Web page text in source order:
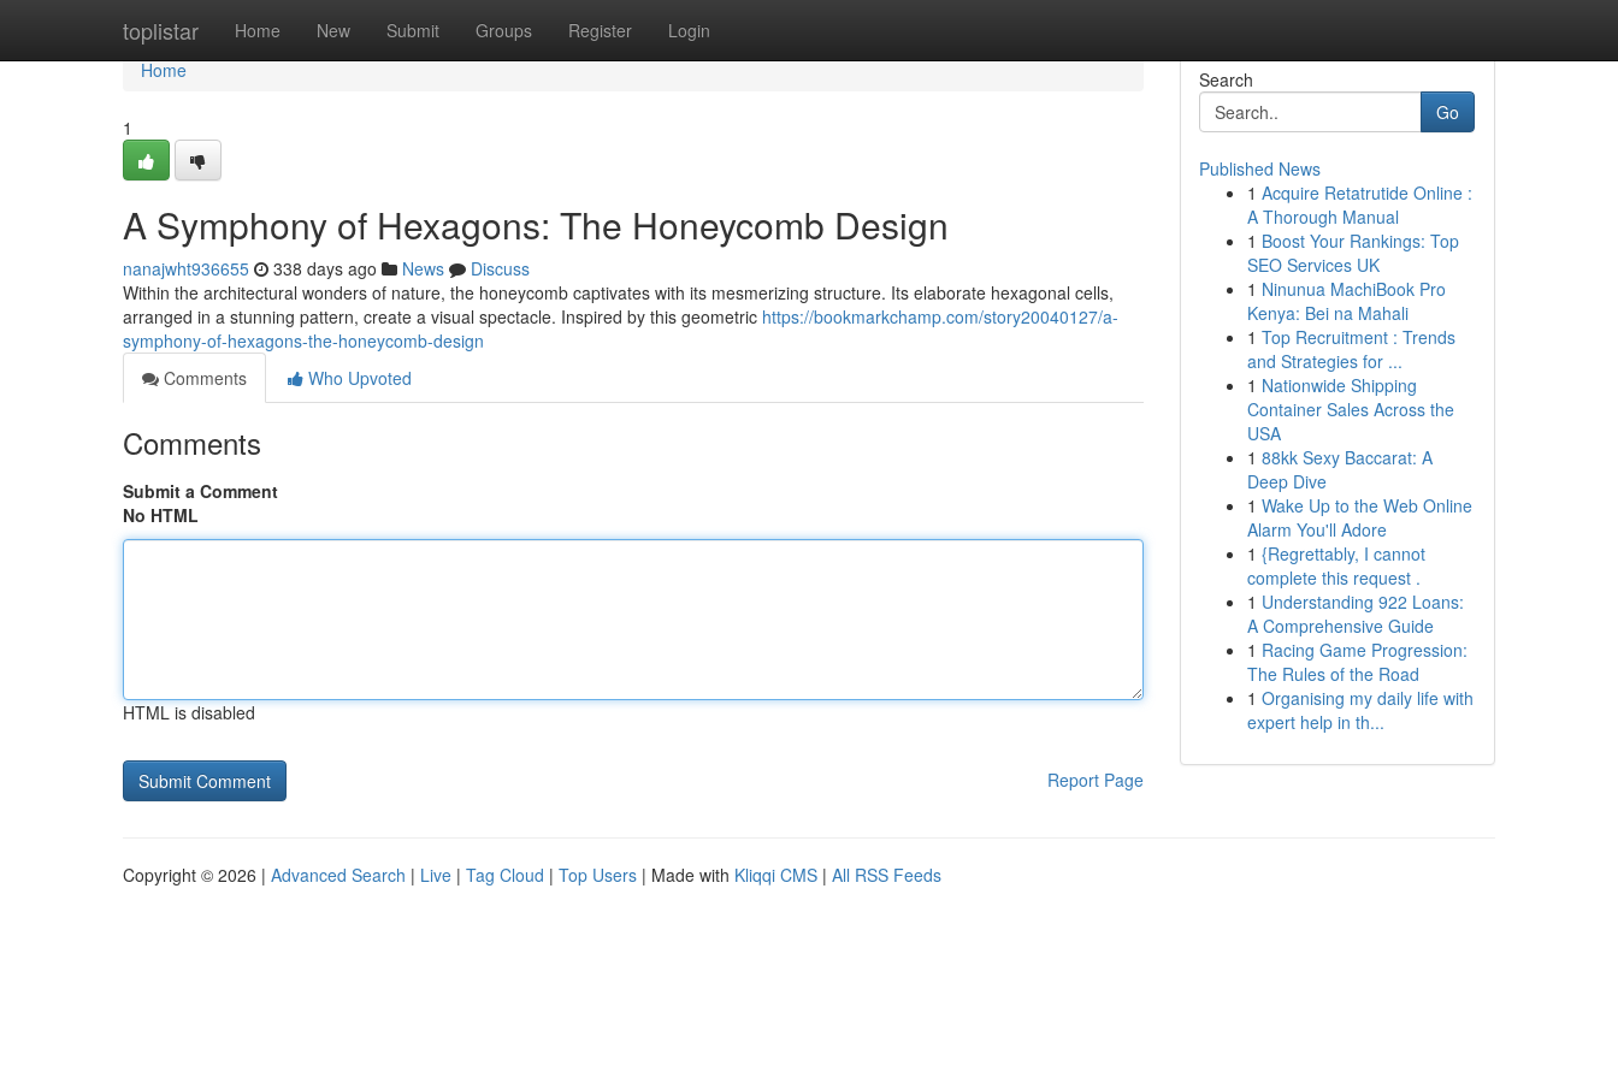
toplistar Home New Submit Groups Register Login
Home
Home
1
A Symphony of Hexagons: The Honeycomb Design
nanajwht936655 338 days ago News
Discuss
Within the architectural wonders of nature, the honeycomb captivates with its mesmerizing structure. Its elaborate hexagonal cells,
arranged in a stunning pattern, create a visual spectacle. Inspired by this geometric https://bookmarkchamp.com/story20040127/a-
symphony-of-hexagons-the-honeycomb-design
Comments
Who Upvoted
Comments
Submit a Comment
No HTML
HTML is disabled
Report Page
Search
Go
Published News
1 Acquire Retatrutide Online :
A Thorough Manual
1 Boost Your Rankings: Top
SEO Services UK
1 Ninunua MachiBook Pro
Kenya: Bei na Mahali
1 Top Recruitment : Trends
and Strategies for ...
1 Nationwide Shipping
Container Sales Across the
USA
1 88kk Sexy Baccarat: A
Deep Dive
1 Wake Up to the Web Online
Alarm You'll Adore
1 {Regrettably, I cannot
complete this request .
1 Understanding 922 Loans:
A Comprehensive Guide
1 Racing Game Progression:
The Rules of the Road
1 Organising my daily life with
expert help in th...
Copyright © 2026 | Advanced Search | Live | Tag Cloud | Top Users | Made with Kliqqi CMS | All RSS Feeds